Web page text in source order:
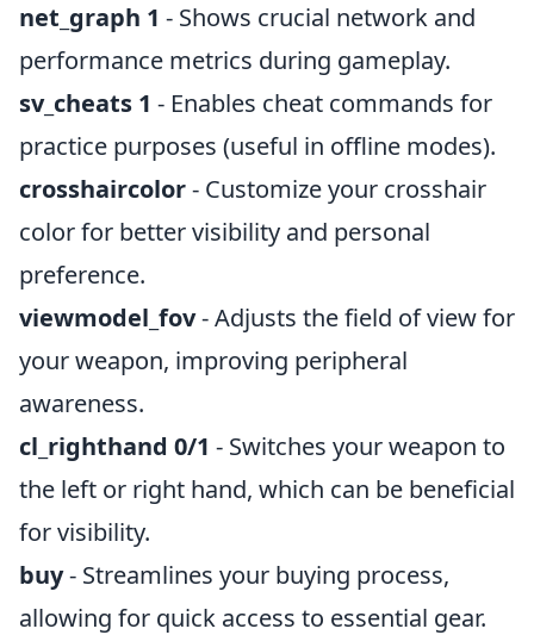
net_graph 1 - Shows crucial network and
performance metrics during gameplay.
sv_cheats 1 - Enables cheat commands for
practice purposes (useful in offline modes).
crosshaircolor- Customize your crosshair
color for better visibility and personal
preference.
viewmodel_fov- Adjusts the field of view for
your weapon, improving peripheral
awareness.
cl_righthand 0/1 - Switches your weapon to
the left or right hand, which can be beneficial
for visibility.
buy- Streamlines your buying process,
allowing for quick access to essential gear.